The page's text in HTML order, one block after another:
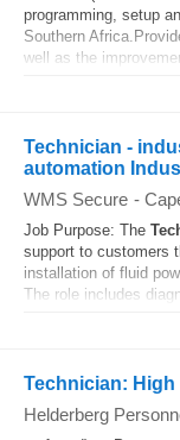
programming, setup
Southern
well as the
Technician -
automation
WMS Secure -
Job Purpose: The
support to customers
installation of fluid
The role includes
Technician:
Helderberg